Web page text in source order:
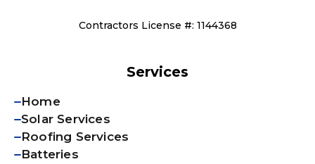
Contractors License #: 1144368
Services
Home
Solar Services
Roofing Services
Batteries